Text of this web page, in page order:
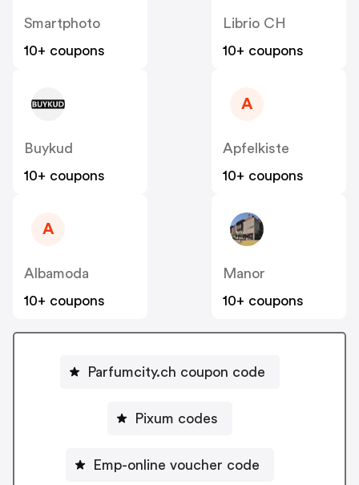
Smartphoto
10+ coupons
Librio CH
10+ coupons
Buykud
10+ coupons
A
Apfelkiste
10+ coupons
A
Albamoda
10+ coupons
Manor
10+ coupons
Parfumcity.ch coupon code
Pixum codes
Emp-online voucher code